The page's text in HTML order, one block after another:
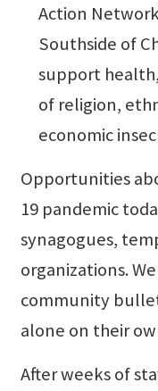
Action
Southside of
support
of religion,
economic
Opportunities
19 pandemic
synagogues,
organizations.
community
alone on their
After weeks of